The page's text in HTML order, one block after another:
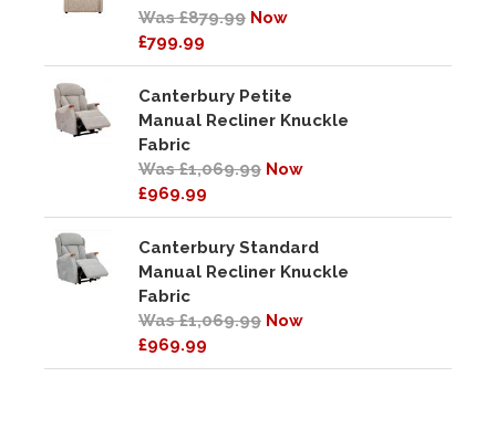
Was £879.99 Now
£799.99
Canterbury Petite
Manual Recliner Knuckle
Fabric
Was £1,069.99 Now
£969.99
Canterbury Standard
Manual Recliner Knuckle
Fabric
Was £1,069.99 Now
£969.99